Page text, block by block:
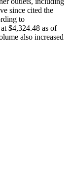
since cited the
to
$4,324.48 as of
also increased